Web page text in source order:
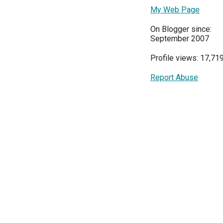
My Web Page
On Blogger since:
September 2007
Profile views:
Report Abuse